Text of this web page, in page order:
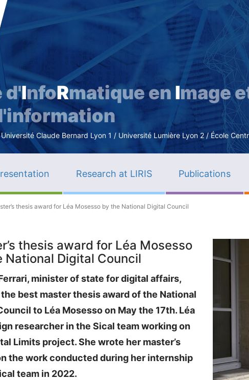
Skip
main
content
d'InfoRmatique en Image
Claude Bernard Lyon 1 / Université Lumière Lyon 2 / École
Research at LIRIS Publications
thesis award for Léa Mosesso by the National Digital Council
thesis award for Léa Mosesso
National Digital Council
minister of state for digital affairs,
best master thesis award of the National
to Léa Mosesso on May the 17th. Léa
researcher in the Sical team working on
Limits project. She wrote her master’s
the work conducted during her internship
team in 2022.